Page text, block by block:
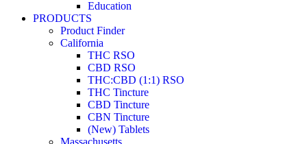
Education
PRODUCTS
Product Finder
California
THC RSO
CBD RSO
THC:CBD (1:1) RSO
THC Tincture
CBD Tincture
CBN Tincture
(New) Tablets
Massachusetts